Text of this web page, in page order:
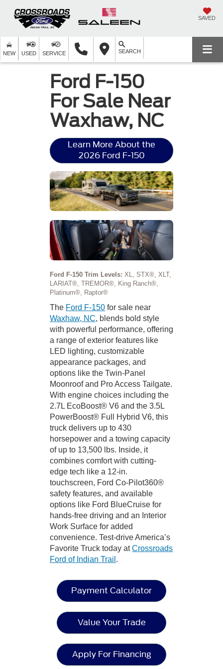
SAVED
NEW USED SERVICE SEARCH
Ford F-150
For Sale Near
Waxhaw, NC
Learn More About the
2026 Ford F-150
Ford F-150 Trim Levels: XL, STX®, XLT,
LARIAT®, TREMOR®, King Ranch®,
Platinum®, Raptor®
The Ford F-150 for sale near
Waxhaw, NC, blends bold style
with powerful performance, offering
a range of exterior features like
LED lighting, customizable
appearance packages, and
options like the Twin-Panel
Moonroof and Pro Access Tailgate.
With engine choices including the
2.7L EcoBoost® V6 and the 3.5L
PowerBoost® Full Hybrid V6, this
truck delivers up to 430
horsepower and a towing capacity
of up to 13,500 lbs. Inside, it
combines comfort with cutting-
edge tech like a 12-in.
touchscreen, Ford Co-Pilot360®
safety features, and available
options like Ford BlueCruise for
hands-free driving and an Interior
Work Surface for added
convenience. Test-drive America’s
Favorite Truck today atCrossroads
Ford of Indian Trail .
Payment Calculator
Value Your Trade
Apply For Financing